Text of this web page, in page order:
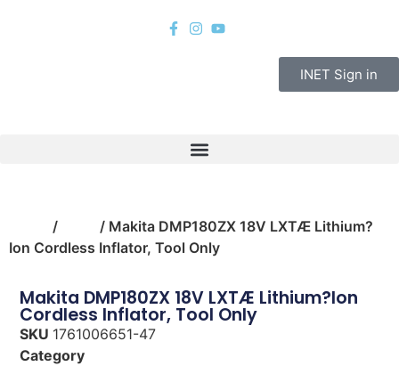
INET Sign in
/
/ Makita DMP180ZX 18V LXTÆ Lithium?
Ion Cordless Inflator, Tool Only
Makita DMP180ZX 18V LXTÆ Lithium?Ion
Cordless Inflator, Tool Only
SKU 1761006651-47
Category